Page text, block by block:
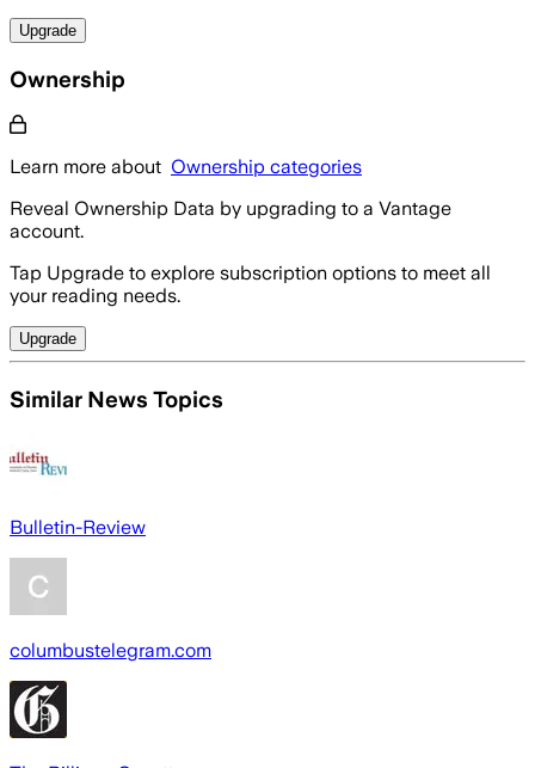
Upgrade
Ownership
Learn more about Ownership categories
Reveal Ownership Data by upgrading to a Vantage
account.
Tap Upgrade to explore subscription options to meet all
your reading needs.
Upgrade
Similar News Topics
Bulletin-Review
columbustelegram.com